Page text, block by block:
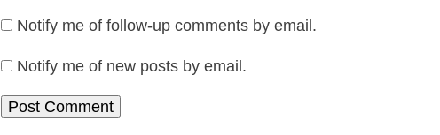
Notify me of follow-up comments by email.
Notify me of new posts by email.